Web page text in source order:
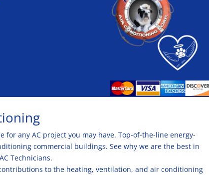
any AC project you may have. Top-of-the-line energy-
commercial buildings. See why we are the best in
Technicians.
to the heating, ventilation, and air conditioning